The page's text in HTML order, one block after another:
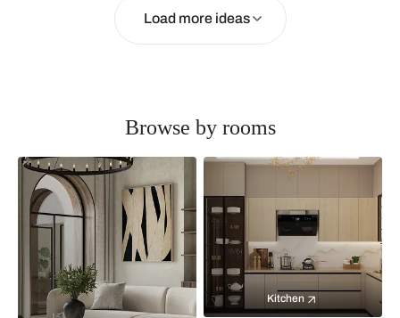
Load more ideas
Browse by rooms
Kitchen